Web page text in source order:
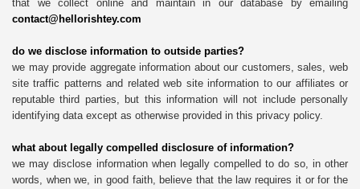
that we collect online and maintain in our database by emailing
contact@hellorishtey.com
do we disclose information to outside parties?
we may provide aggregate information about our customers, sales, web
site traffic patterns and related web site information to our affiliates or
reputable third parties, but this information will not include personally
identifying data except as otherwise provided in this privacy policy.
what about legally compelled disclosure of information?
we may disclose information when legally compelled to do so, in other
words, when we, in good faith, believe that the law requires it or for the